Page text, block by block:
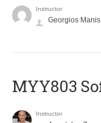
Instructor
Georgios Manis
MYY803
Instructor